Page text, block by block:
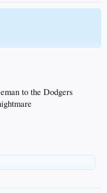
to the Dodgers